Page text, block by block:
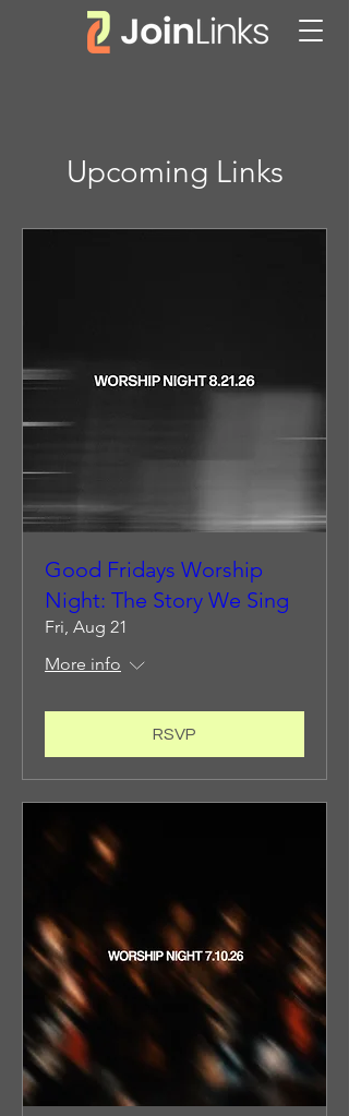
Upcoming Links
Good Fridays Worship
Night: The Story We Sing
Fri, Aug 21
More info
RSVP